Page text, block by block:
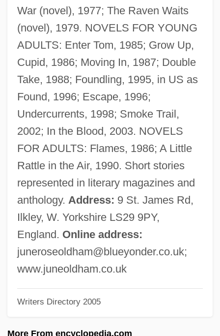
War (novel), 1977; The Raven Waits
(novel), 1979. NOVELS FOR YOUNG
ADULTS: Enter Tom, 1985; Grow Up,
Cupid, 1986; Moving In, 1987; Double
Take, 1988; Foundling, 1995, in US as
Found, 1996; Escape, 1996;
Undercurrents, 1998; Smoke Trail,
2002; In the Blood, 2003. NOVELS
FOR ADULTS: Flames, 1986; A Little
Rattle in the Air, 1990. Short stories
represented in literary magazines and
anthology. Address: 9 St. James Rd,
Ilkley, W. Yorkshire LS29 9PY,
England. Online address:
juneroseoldham@blueyonder.co.uk;
www.juneoldham.co.uk
Writers Directory 2005
More From encyclopedia.com
Oldham, John (M.)
Oldham, Arthur (William)
Oldfield, Pearl Peden (1876–1962)
Oldfield, Pamela
Oldfield, Mike
Oldfield, Michael
Oldfield, J(ohn) R(ichard)
Oldfield, Bruce
Oldfield, Berna Eli ("Barney")
Oldfield, Barney
Oldfield, A(rthur) Barney 1909-2003